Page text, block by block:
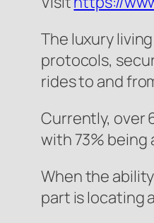
The luxury
protocols,
rides to and
Currently, over
with 73% being
When the
part is locating